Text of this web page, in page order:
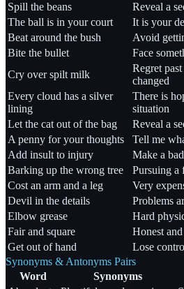
Spill the beans
Reveal a
The ball is in your court
It is your
Beat around the bush
Avoid
Bite the bullet
Face
Cry over spilt milk
Regret
changed
Every cloud has a silver
lining
There is
situation
Let the cat out of the bag
Reveal a
A penny for your thoughts
Tell me
Add insult to injury
Make a
Barking up the wrong tree
Pursuing a
Cost an arm and a leg
Very
Devil in the details
Problems
Elbow grease
Hard
Fair and square
Honest
Get out of hand
Lose
Synonyms & Antonyms Pairs
Word
Synonyms